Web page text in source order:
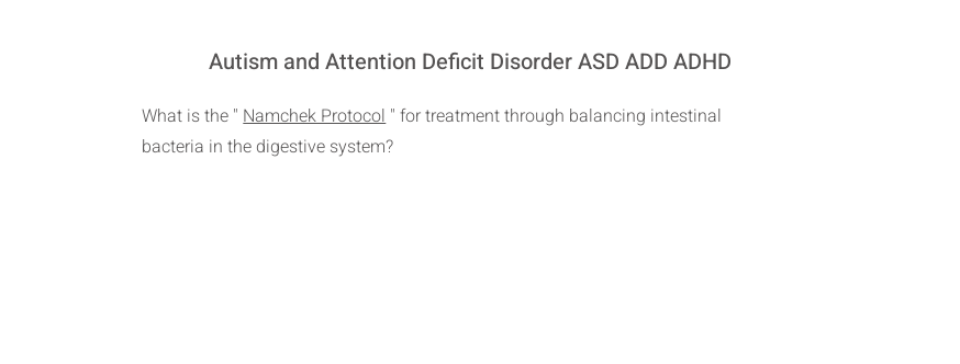
Autism and Attention Deficit Disorder ASD ADD ADHD
What is the "Namchek Protocol" for treatment through balancing intestinal
bacteria in the digestive system?